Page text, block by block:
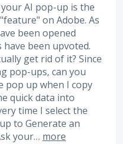
AI pop-up is the
on Adobe. As
been opened
have been upvoted.
get rid of it? Since
pop-ups, can you
pop up when I copy
quick data into
time I select the
to Generate an
your… more